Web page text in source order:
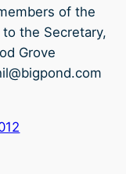
of the
the Secretary,
Grove